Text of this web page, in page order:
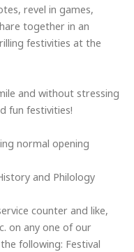
revel in games,
together in an
festivities at the
and without stressing
fun festivities!
normal opening
and Philology
counter and like,
on any one of our
following: Festival